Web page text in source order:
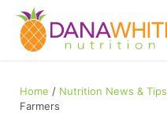
Home / Nutrition News & Tips
Farmers